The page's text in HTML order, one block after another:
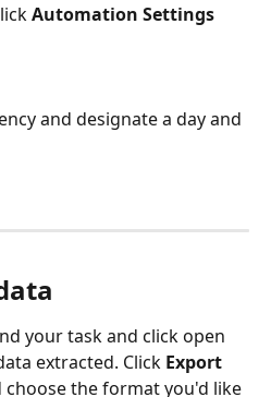
Automation Settings
and designate a day and
your task and click open
extracted. Click Export
the format you'd like